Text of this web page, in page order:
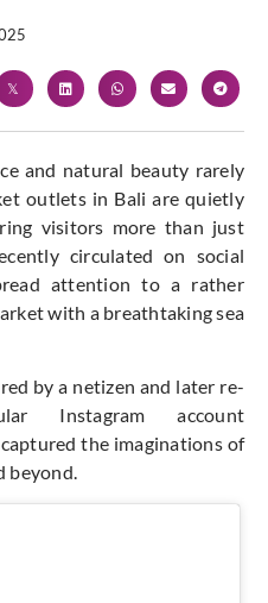
and natural beauty rarely
outlets in Bali are quietly
visitors more than just
circulated on social
attention to a rather
with a breathtaking sea
by a netizen and later re-
Instagram account
the imaginations of
beyond.